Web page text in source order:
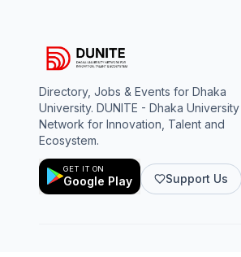
Directory, Jobs & Events for Dhaka
University. DUNITE - Dhaka University
Network for Innovation, Talent and
Ecosystem.
GET IT ON
Google Play Support Us